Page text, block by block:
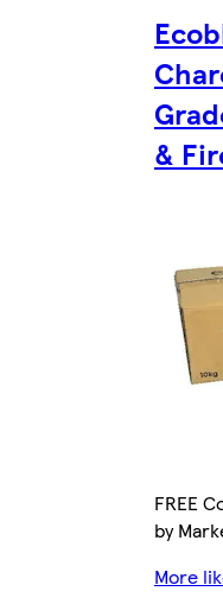
&
FREE
by
More